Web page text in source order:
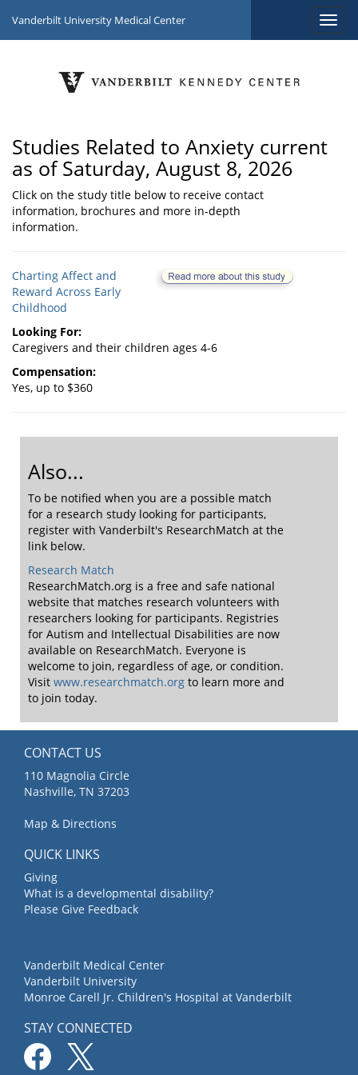
Vanderbilt University Medical Center
Studies Related to Anxiety current
as of Saturday, August 8, 2026
Click on the study title below to receive contact
information, brochures and more in-depth
information.
Charting Affect and
Reward Across Early
Childhood
Looking For:
Caregivers and their children ages 4-6
Compensation:
Yes, up to $360
Also...
To be notified when you are a possible match
for a research study looking for participants,
register with Vanderbilt's ResearchMatch at the
link below.
Research Match
ResearchMatch.org is a free and safe national
website that matches research volunteers with
researchers looking for participants. Registries
for Autism and Intellectual Disabilities are now
available on ResearchMatch. Everyone is
welcome to join, regardless of age, or condition.
Visit www.researchmatch.org to learn more and
to join today.
CONTACT US
110 Magnolia Circle
Nashville, TN 37203
Map & Directions
QUICK LINKS
Giving
What is a developmental disability?
Please Give Feedback
Vanderbilt Medical Center
Vanderbilt University
Monroe Carell Jr. Children's Hospital at Vanderbilt
STAY CONNECTED